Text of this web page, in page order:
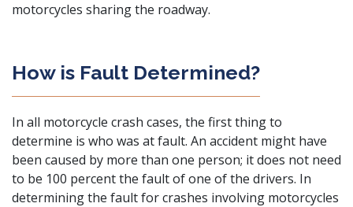
motorcycles sharing the roadway.
How is Fault Determined?
In all motorcycle crash cases, the first thing to
determine is who was at fault. An accident might have
been caused by more than one person; it does not need
to be 100 percent the fault of one of the drivers. In
determining the fault for crashes involving motorcycles